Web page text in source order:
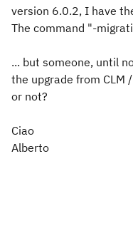
version 6.0.2, I have
The command "-
... but someone, until
the upgrade from CLM
or not?
Ciao
Alberto